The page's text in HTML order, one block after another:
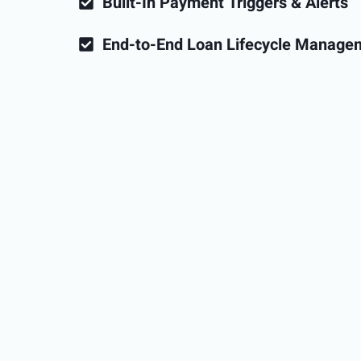
End-to-End Loan Lifecycle